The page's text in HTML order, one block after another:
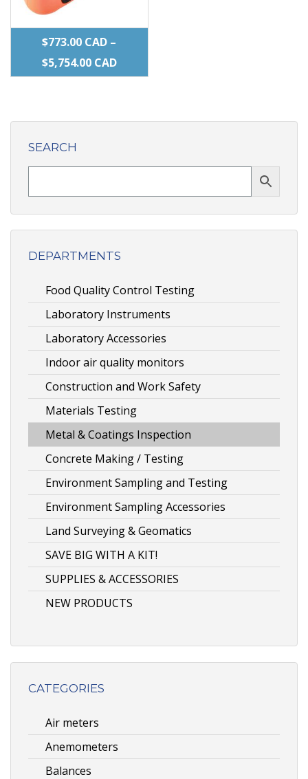
page
$773.00 CAD –
$5,754.00 CADPRICE
THROUGH
variants.
may
be
on
the
product
page
SEARCH
DEPARTMENTS
Food Quality Control Testing
Laboratory Instruments
Laboratory Accessories
Indoor air quality monitors
Construction and Work Safety
Materials Testing
Metal & Coatings Inspection
Concrete Making / Testing
Environment Sampling and Testing
Environment Sampling Accessories
Land Surveying & Geomatics
SAVE BIG WITH A KIT!
SUPPLIES & ACCESSORIES
NEW PRODUCTS
CATEGORIES
Air meters
Anemometers
Balances